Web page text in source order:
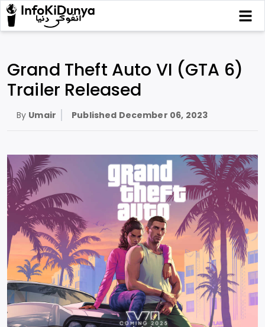
Grand Theft Auto VI (GTA 6)
Trailer Released
By Umair Published December 06, 2023